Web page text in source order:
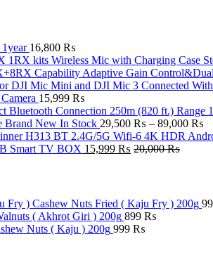
16,800 ₨
Capability Adaptive Gain
15,999 ₨
Brand New In Stock 29,500 ₨ – 89,000 ₨
Smart TV BOX 15,999 ₨ 20,000₨
Cashew Nuts Fried ( Kaju Fry ) 200g
( Akhrot Giri ) 200g 899 ₨
Nuts ( Kaju ) 200g 999 ₨